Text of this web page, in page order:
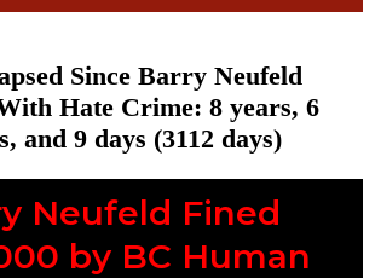
Since Barry Neufeld
Hate Crime: 8 years, 6
and 9 days (3112 days)
Neufeld Fined
by BC Human